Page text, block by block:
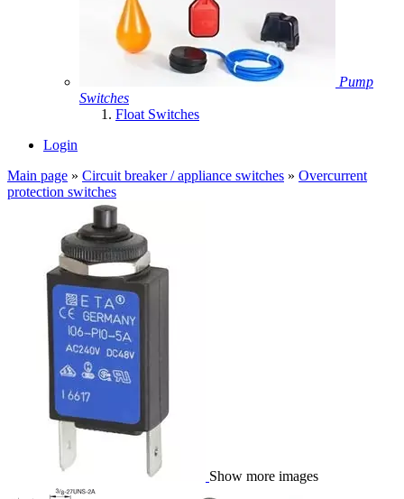
Pump
Switches
Float Switches
Login
Main page » Circuit breaker / appliance switches » Overcurrent
protection switches
Show more images